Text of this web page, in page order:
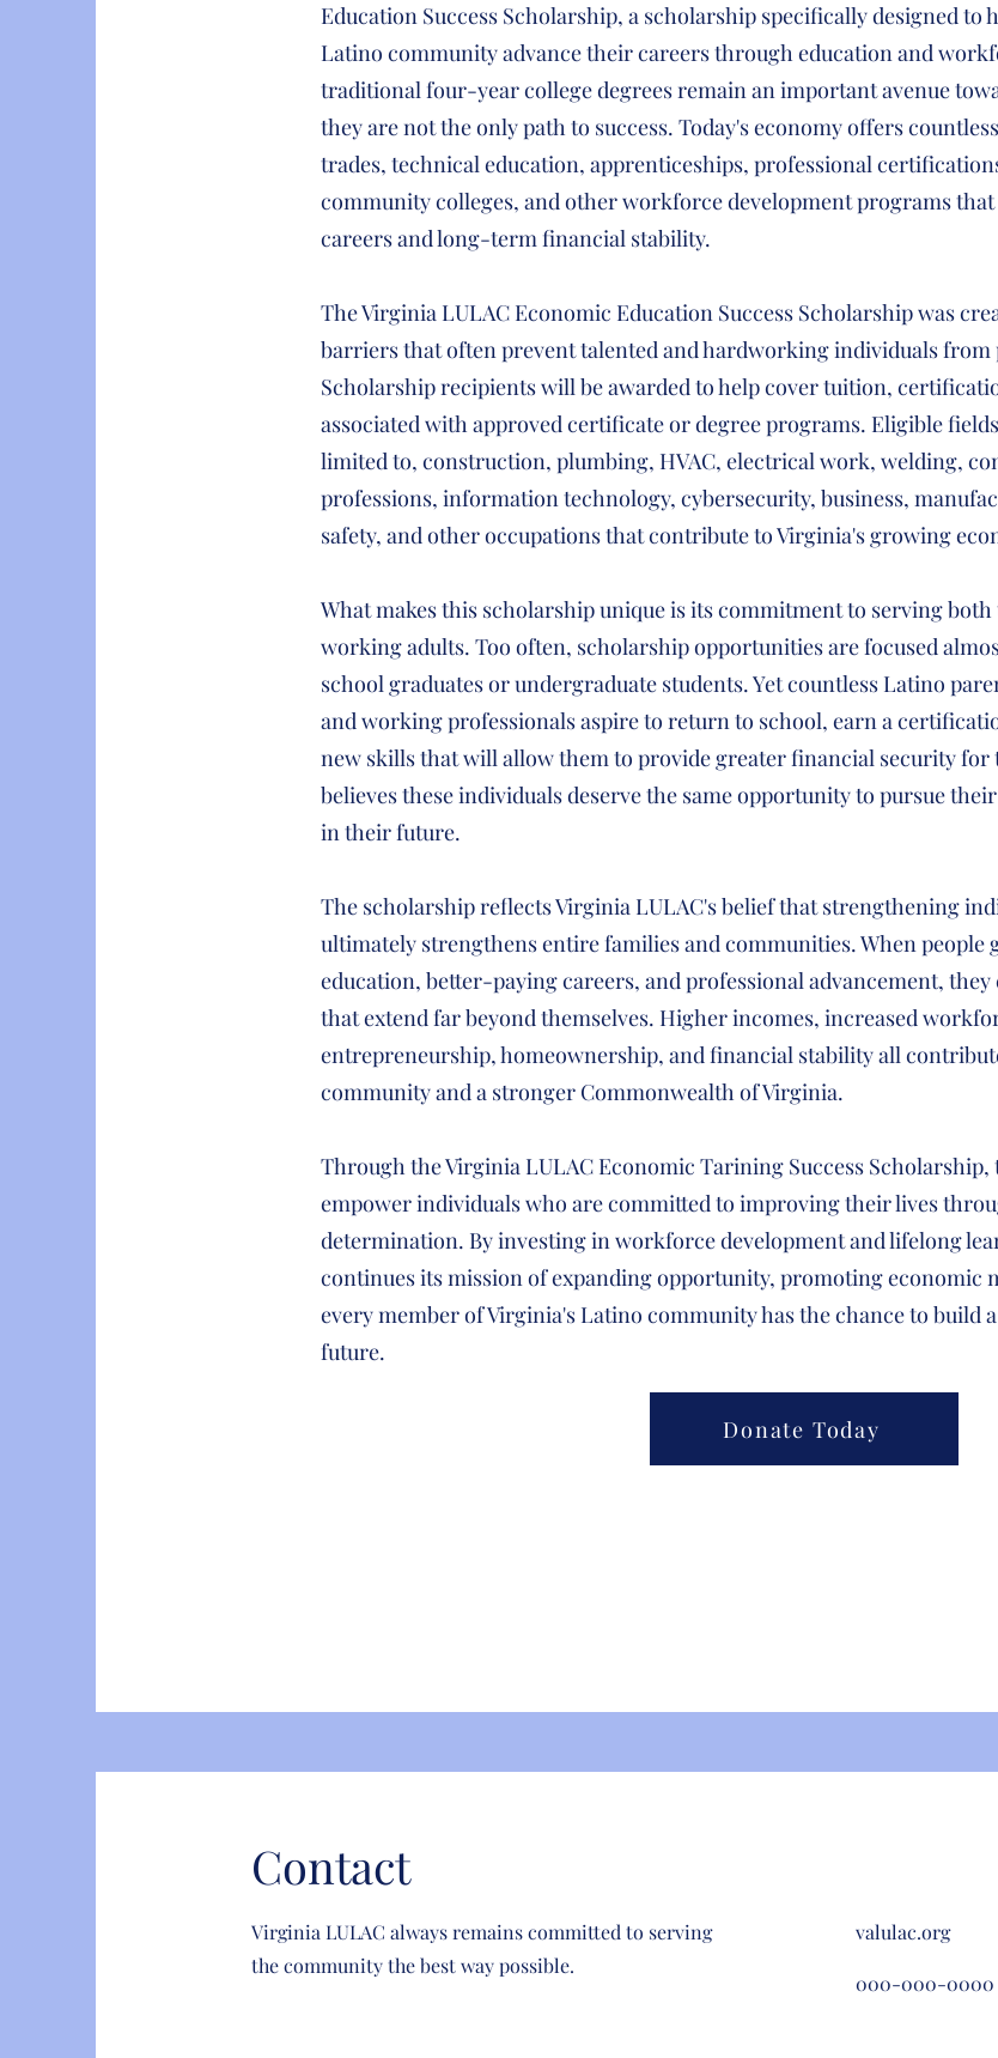
Education Success Scholarship, a scholarship specifically designed to
Latino community advance their careers through education and
traditional four-year college degrees remain an important avenue
they are not the only path to success. Today's economy offers
trades, technical education, apprenticeships, professional
community colleges, and other workforce development programs
careers and long-term financial stability.
The Virginia LULAC Economic Education Success Scholarship was
barriers that often prevent talented and hardworking individuals
Scholarship recipients will be awarded to help cover tuition,
associated with approved certificate or degree programs. Eligible
limited to, construction, plumbing, HVAC, electrical work, welding,
professions, information technology, cybersecurity, business,
safety, and other occupations that contribute to Virginia's growing
What makes this scholarship unique is its commitment to serving
working adults. Too often, scholarship opportunities are focused
school graduates or undergraduate students. Yet countless Latino
and working professionals aspire to return to school, earn a
new skills that will allow them to provide greater financial security
believes these individuals deserve the same opportunity to pursue
in their future.
The scholarship reflects Virginia LULAC's belief that strengthening
ultimately strengthens entire families and communities. When people
education, better-paying careers, and professional advancement,
that extend far beyond themselves. Higher incomes, increased
entrepreneurship, homeownership, and financial stability all
community and a stronger Commonwealth of Virginia.
Through the Virginia LULAC Economic Tarining Success
empower individuals who are committed to improving their lives
determination. By investing in workforce development and lifelong
continues its mission of expanding opportunity, promoting economic
every member of Virginia's Latino community has the chance to build
future.
Donate Today
Contact
Virginia LULAC always remains committed to serving
the community the best way possible.
valulac.org
000-000-0000